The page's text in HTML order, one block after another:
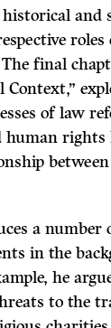
and
final
of law
rights
a
in the
he
to the